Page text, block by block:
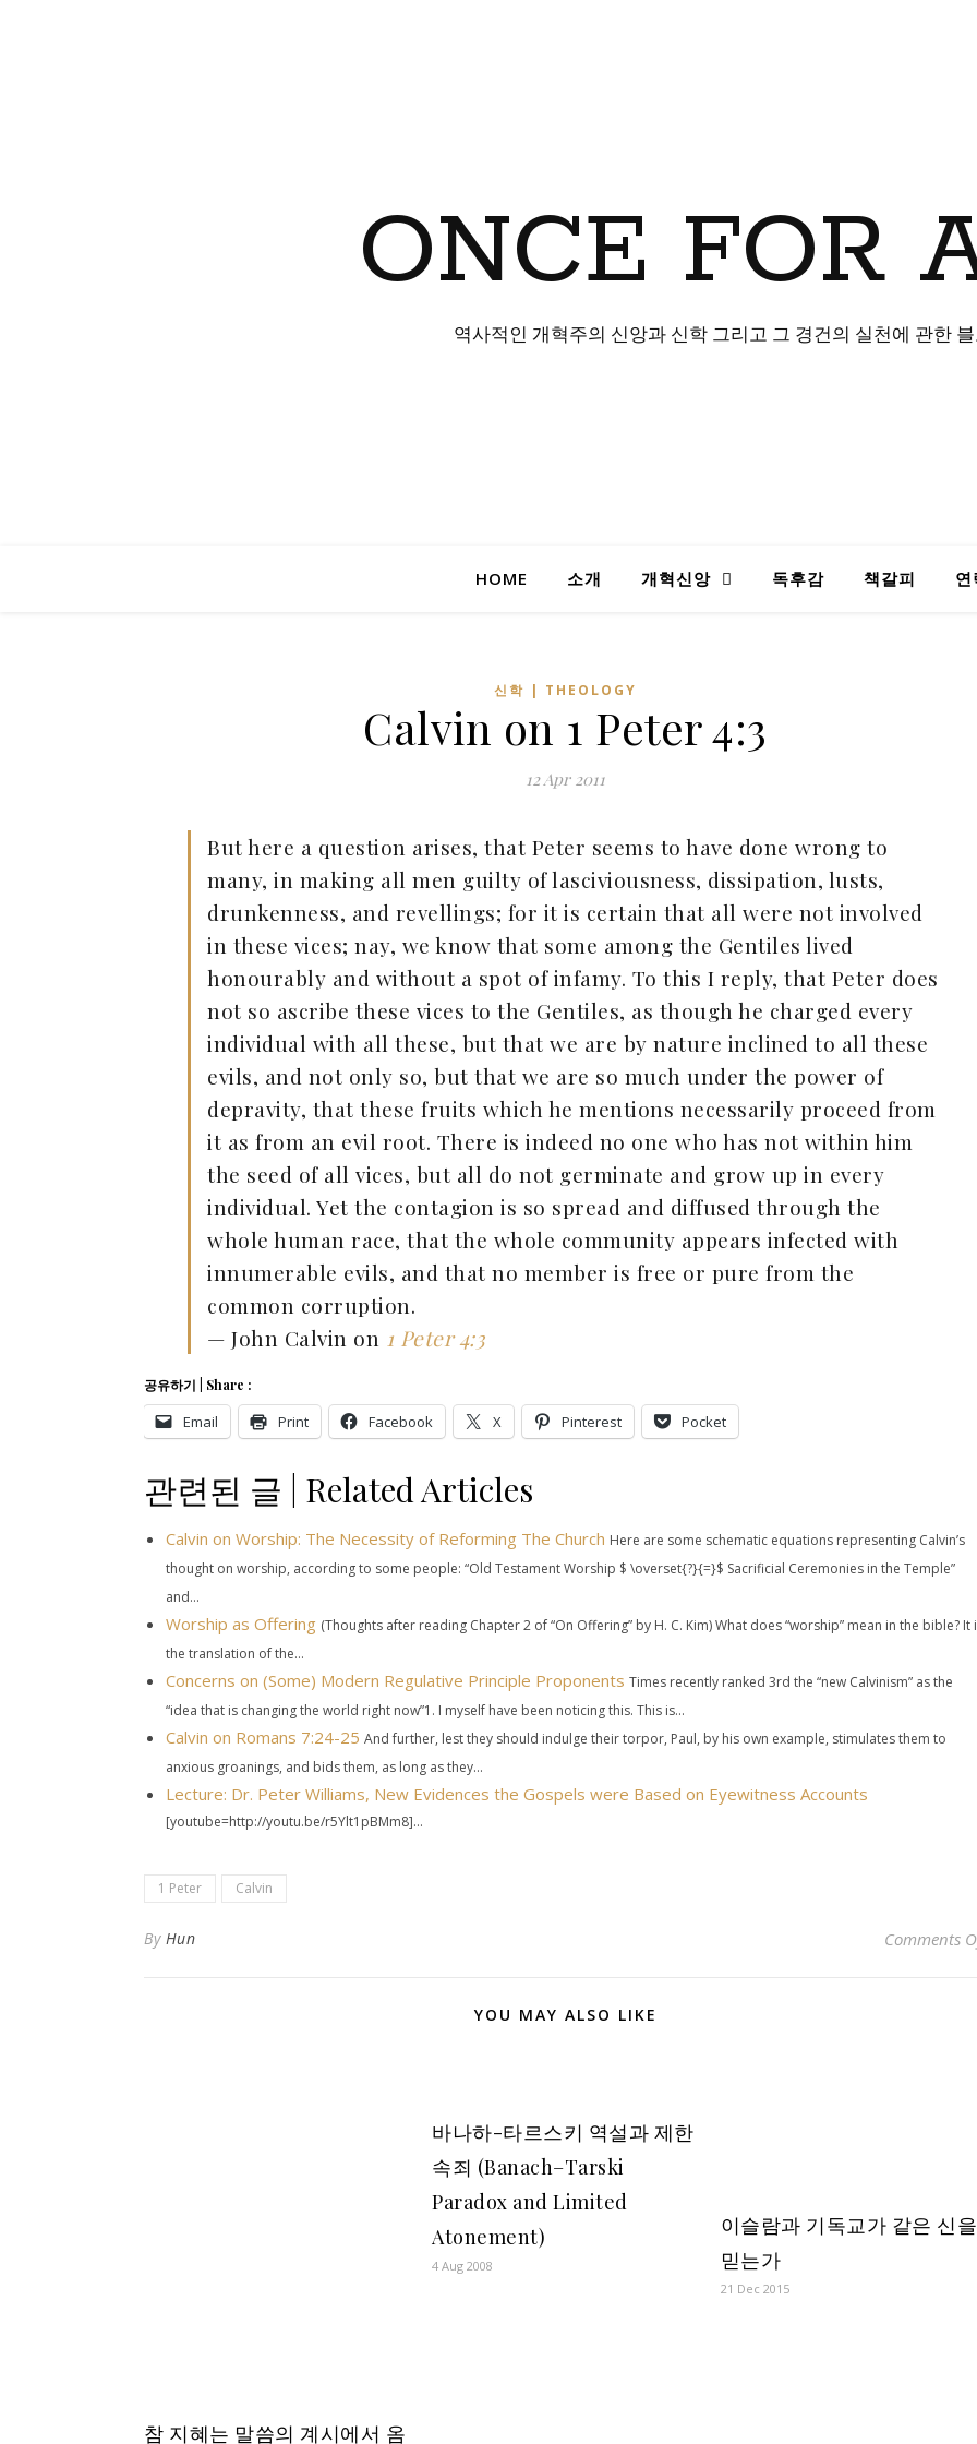
ONCE FOR
역사적인 개혁주의 신앙과 신학 그리고 그 경건의 실천에 관한
HOME 소개 개혁신앙 독후감 책갈피 연
신학 | THEOLOGY
Calvin on 1 Peter 4:3
12 Apr 2011
But here a question arises, that Peter seems to have done wrong to
many, in making all men guilty of lasciviousness, dissipation, lusts,
drunkenness, and revellings; for it is certain that all were not involved
in these vices; nay, we know that some among the Gentiles lived
honourably and without a spot of infamy. To this I reply, that Peter does
not so ascribe these vices to the Gentiles, as though he charged every
individual with all these, but that we are by nature inclined to all these
evils, and not only so, but that we are so much under the power of
depravity, that these fruits which he mentions necessarily proceed from
it as from an evil root. There is indeed no one who has not within him
the seed of all vices, but all do not germinate and grow up in every
individual. Yet the contagion is so spread and diffused through the
whole human race, that the whole community appears infected with
innumerable evils, and that no member is free or pure from the
common corruption.
— John Calvin on 1 Peter 4:3
공유하기 | Share :
Email Print Facebook X Pinterest Pocket
관련된 글 | Related Articles
Calvin on Worship: The Necessity of Reforming The Church Here are some schematic equations representing Calvin’s
thought on worship, according to some people: “Old Testament Worship $ \overset{?}{=}$ Sacrificial Ceremonies in the Temple”
and...
Worship as Offering (Thoughts after reading Chapter 2 of “On Offering” by H. C. Kim) What does “worship” mean in the bible? It
the translation of the...
Concerns on (Some) Modern Regulative Principle Proponents Times recently ranked 3rd the “new Calvinism” as the
“idea that is changing the world right now”1. I myself have been noticing this. This is...
Calvin on Romans 7:24-25 And further, lest they should indulge their torpor, Paul, by his own example, stimulates them to
anxious groanings, and bids them, as long as they...
Lecture: Dr. Peter Williams, New Evidences the Gospels were Based on Eyewitness Accounts
[youtube=http://youtu.be/r5Ylt1pBMm8]...
1 Peter Calvin
By Hun Comments
YOU MAY ALSO LIKE
참 지혜는 말씀의 계시에서 옴
바나하-타르스키 역설과 제한
속죄 (Banach–Tarski
Paradox and Limited
Atonement)
4 Aug 2008
이슬람과 기독교가 같은 신을
믿는가
21 Dec 2015